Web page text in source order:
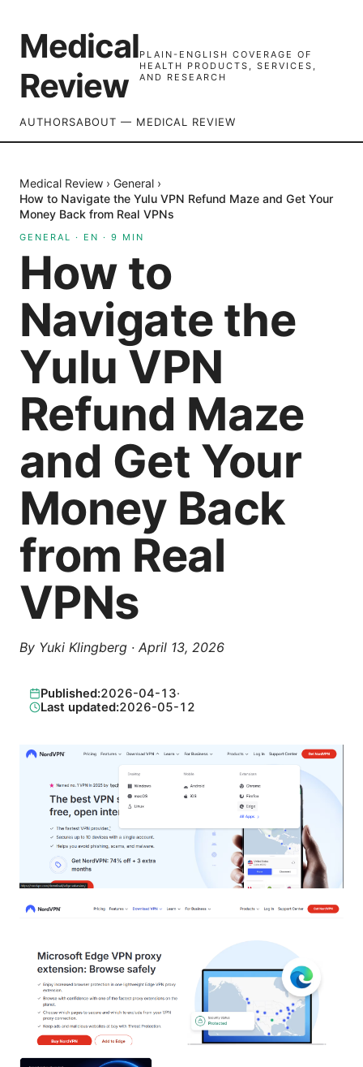
Medical
Review
PLAIN-ENGLISH COVERAGE OF
HEALTH PRODUCTS, SERVICES,
AND RESEARCH
AUTHORSABOUT — MEDICAL REVIEW
Medical Review › General ›
How to Navigate the Yulu VPN Refund Maze and Get Your
Money Back from Real VPNs
GENERAL · EN · 9 MIN
How to
Navigate the
Yulu VPN
Refund Maze
and Get Your
Money Back
from Real
VPNs
By Yuki Klingberg · April 13, 2026
Published:2026-04-13·
Last updated:2026-05-12